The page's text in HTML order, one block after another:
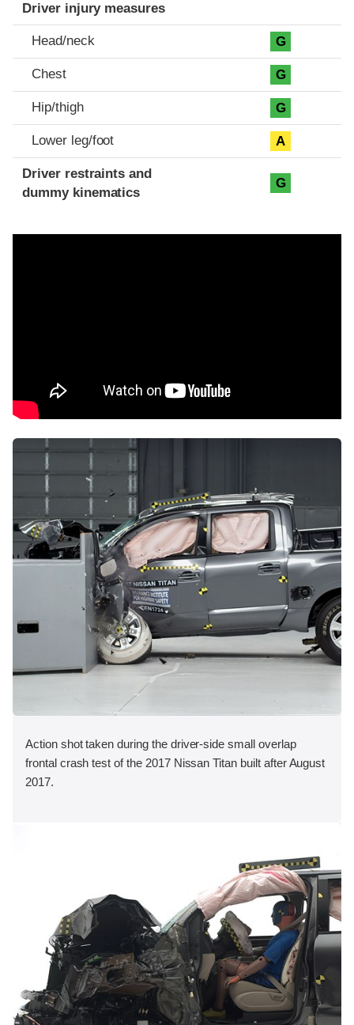
Driver injury measures
Head/neck G
Chest G
Hip/thigh G
Lower leg/foot A
Driver restraints and
dummy kinematics
G
Action shot taken during the driver-side small overlap
frontal crash test of the 2017 Nissan Titan built after August
2017.